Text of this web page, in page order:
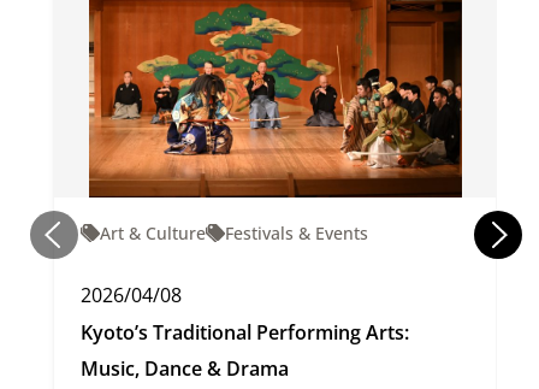
Art & Culture Festivals & Events
2026/04/08
Kyoto’s Traditional Performing Arts:
Music, Dance & Drama